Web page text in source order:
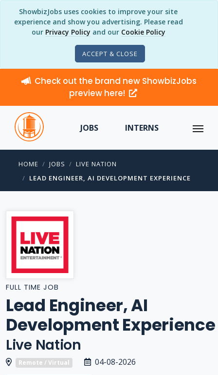
ShowbizJobs uses cookies to improve your site
experience and show you advertising. Please read
our Privacy Policy and our Cookie Policy
ACCEPT & CLOSE
Check out the brand new ShowbizJobs
preview here!
JOBS INTERNS
HOME JOBS
LIVE NATION
LEAD ENGINEER, AI DEVELOPMENT EXPERIENCE
FULL TIME JOB
Lead Engineer, AI
Development Experience
Live Nation
Remote / Virtual 04-08-2026